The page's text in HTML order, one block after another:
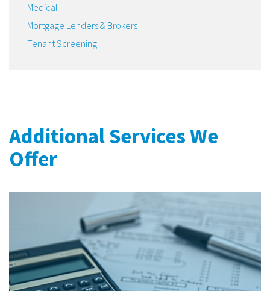
Medical
Mortgage Lenders & Brokers
Tenant Screening
Additional Services We
Offer